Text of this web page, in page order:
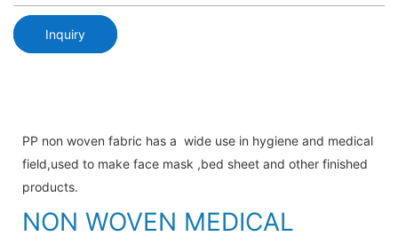
Inquiry
PP non woven fabric has a wide use in hygiene and medical
field,used to make face mask ,bed sheet and other finished
products.
NON WOVEN MEDICAL